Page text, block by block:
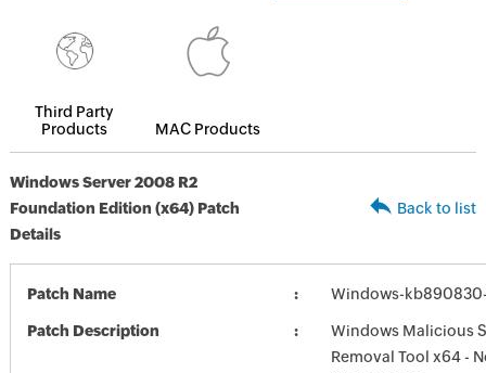
Third Party
Products
MAC Products
Windows Server 2008 R2
Foundation Edition (x64) Patch
Details
Back to list
Patch Name Windows-
Patch Description
Windows Malicious
Removal Tool x64 -